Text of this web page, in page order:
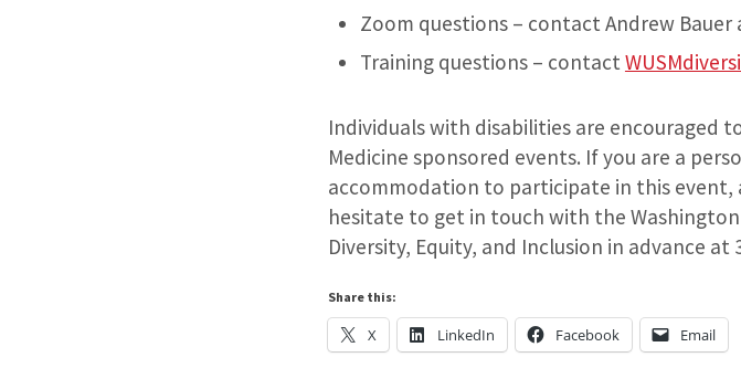
Zoom questions – contact Andrew Bauer
Training questions – contact
Individuals with disabilities are encouraged
Medicine sponsored events. If you are a
accommodation to participate in this
hesitate to get in touch with the
Diversity, Equity, and Inclusion in advance at
Share this:
X LinkedIn Facebook Email